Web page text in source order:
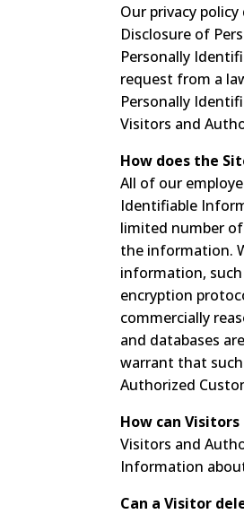
Our privacy
Disclosure of
Personally
request from a
Personally
Visitors and
How does the
All of our
Identifiable
limited number
the information.
information,
encryption
commercially
and databases
warrant that
Authorized
How can
Visitors and
Information
Can a Visitor